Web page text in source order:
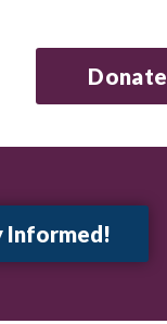
Donate